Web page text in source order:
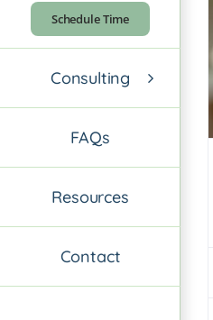
Schedule Time
Consulting
FAQs
Resources
Contact